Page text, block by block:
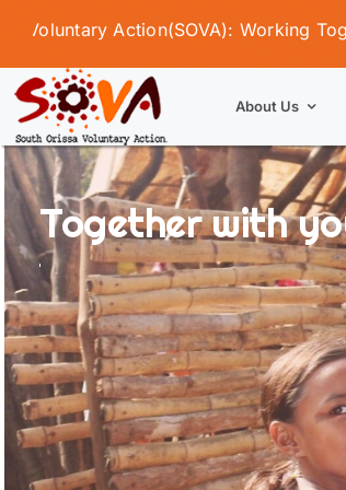
content
Action(SOVA): Working Together
About Us
Together with